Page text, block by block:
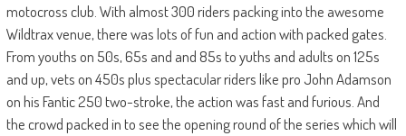
motocross club. With almost 300 riders packing into the awesome
Wildtrax venue, there was lots of fun and action with packed gates.
From youths on 50s, 65s and and 85s to yuths and adults on 125s
and up, vets on 450s plus spectacular riders like pro John Adamson
on his Fantic 250 two-stroke, the action was fast and furious. And
the crowd packed in to see the opening round of the series which will